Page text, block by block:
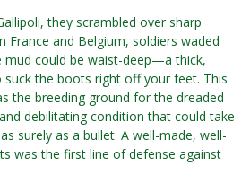
they scrambled over sharp
France and Belgium, soldiers waded
mud could be waist-deep—a thick,
the boots right off your feet. This
the breeding ground for the dreaded
debilitating condition that could take
surely as a bullet. A well-made, well-
was the first line of defense against